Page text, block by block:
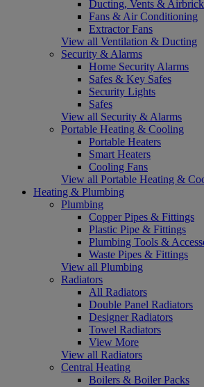
Ducting, Vents &
Fans & Air Conditioning
Extractor Fans
View all Ventilation & Ducting
Security & Alarms
Home Security Alarms
Safes & Key Safes
Security Lights
Safes
View all Security & Alarms
Portable Heating & Cooling
Portable Heaters
Smart Heaters
Cooling Fans
View all Portable Heating &
Heating & Plumbing
Plumbing
Copper Pipes & Fittings
Plastic Pipe & Fittings
Plumbing Tools &
Waste Pipes & Fittings
View all Plumbing
Radiators
All Radiators
Double Panel Radiators
Designer Radiators
Towel Radiators
View More
View all Radiators
Central Heating
Boilers & Boiler Packs